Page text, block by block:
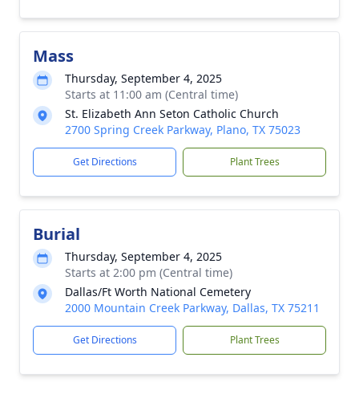
Mass
Thursday, September 4, 2025
Starts at 11:00 am (Central time)
St. Elizabeth Ann Seton Catholic Church
2700 Spring Creek Parkway, Plano, TX 75023
Get Directions Plant Trees
Burial
Thursday, September 4, 2025
Starts at 2:00 pm (Central time)
Dallas/Ft Worth National Cemetery
2000 Mountain Creek Parkway, Dallas, TX 75211
Get Directions Plant Trees